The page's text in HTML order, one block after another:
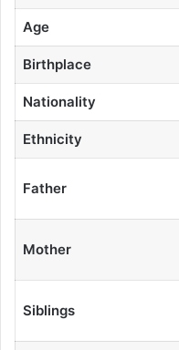
Age
Birthplace
Nationality
Ethnicity
Father
Mother
Siblings